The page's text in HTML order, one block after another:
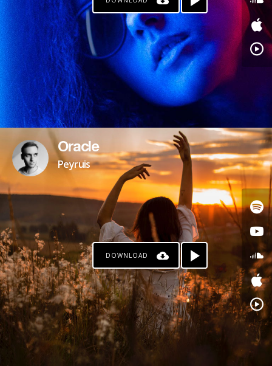
Oracle
Peyruis
DOWNLOAD